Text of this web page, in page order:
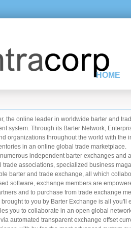
HOME
the online leader in worldwide barter and
system. Through its Barter Network,
organizations throughout the world with
in an online global trade marketplace.
independent barter exchanges
associations, specialized business
barter and trade exchange, all which
software, exchange members are
and to purchase from trade exchange
to you by Barter Exchange is all
you to collaborate in an open global
automated transparent exchange offset